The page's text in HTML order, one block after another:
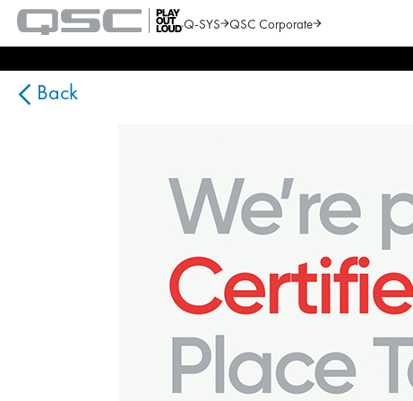
QSC
Audio
Products
Homepage
Q-SYS QSC Corporate
Back